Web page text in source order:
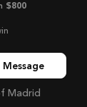
$800
Message
Madrid